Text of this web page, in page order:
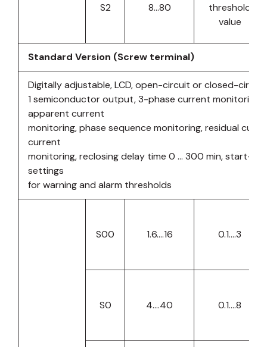
S2 8…80
threshold
value
Standard Version (Screw terminal)
Digitally adjustable, LCD, open-circuit or closed-circuit
1 semiconductor output, 3-phase current monitoring,
apparent current
monitoring, phase sequence monitoring, residual
current
monitoring, reclosing delay time 0 … 300 min, start-
settings
for warning and alarm thresholds
S00 1.6….16 0.1….3
S0 4….40 0.1….8